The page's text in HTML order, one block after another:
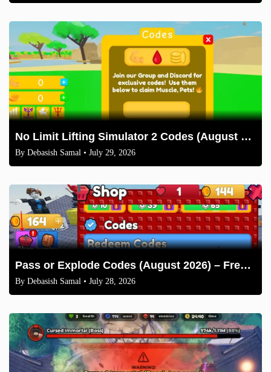
No Limit Lifting Simulator 2 Codes (August 2026)
By Debasish Samal • July 29, 2026
Pass or Explode Codes (August 2026) – Free Coins & Crates
By Debasish Samal • July 28, 2026